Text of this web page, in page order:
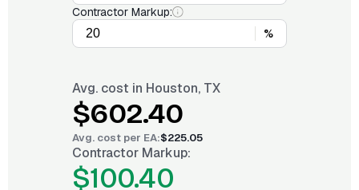
Contractor Markup:
%
Avg. cost in Houston, TX
$602.40
Avg. cost per EA:$225.05
Contractor Markup:
$100.40